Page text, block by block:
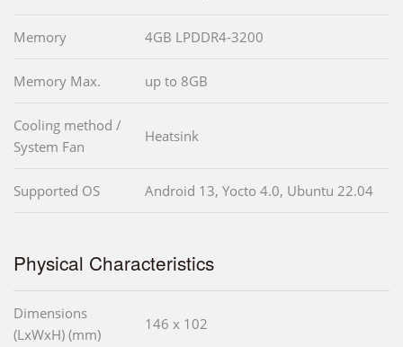
Memory 4GB LPDDR4-3200
Memory Max. up to 8GB
Cooling method /
System Fan
Heatsink
Supported OS Android 13, Yocto 4.0, Ubuntu 22.04
Physical Characteristics
Dimensions
(LxWxH) (mm)
146 x 102